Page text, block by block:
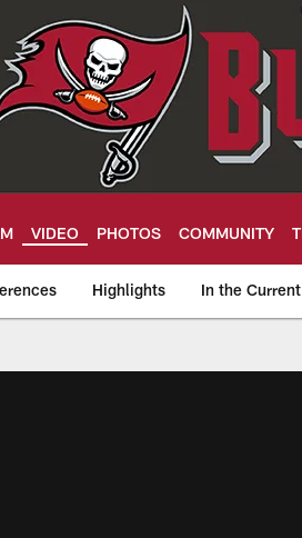
VIDEO PHOTOS COMMUNITY
Highlights In the Current